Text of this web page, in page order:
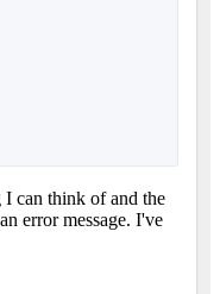
can think of and the
error message. I've